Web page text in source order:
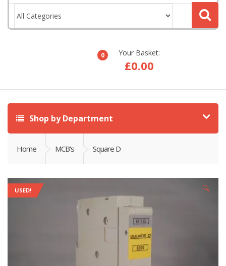
0 Your Basket:
£0.00
Shop by Department
Home MCB's Square D
USED! 🔍